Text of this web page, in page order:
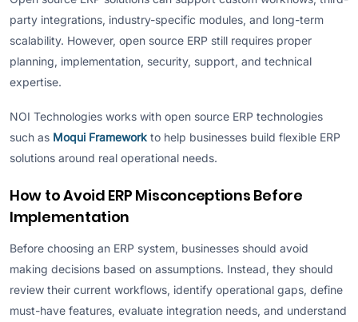
party integrations, industry-specific modules, and long-term
scalability. However, open source ERP still requires proper
planning, implementation, security, support, and technical
expertise.
NOI Technologies works with open source ERP technologies
such as Moqui Framework to help businesses build flexible ERP
solutions around real operational needs.
How to Avoid ERP Misconceptions Before
Implementation
Before choosing an ERP system, businesses should avoid
making decisions based on assumptions. Instead, they should
review their current workflows, identify operational gaps, define
must-have features, evaluate integration needs, and understand